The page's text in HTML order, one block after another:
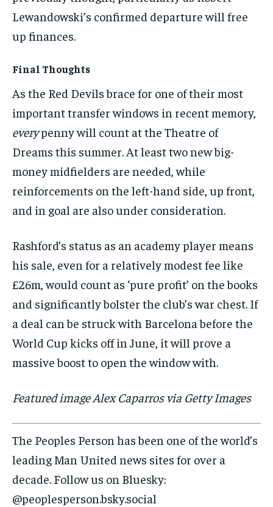
Lewandowski’s confirmed departure will free
up finances.
Final Thoughts
As the Red Devils brace for one of their most
important transfer windows in recent memory,
everypenny will count at the Theatre of
Dreams this summer. At least two new big-
money midfielders are needed, while
reinforcements on the left-hand side, up front,
and in goal are also under consideration.
Rashford’s status as an academy player means
his sale, even for a relatively modest fee like
£26m, would count as ‘pure profit’ on the books
and significantly bolster the club’s war chest. If
a deal can be struck with Barcelona before the
World Cup kicks off in June, it will prove a
massive boost to open the window with.
Featured image Alex Caparros via Getty Images
The Peoples Person has been one of the world’s
leading Man United news sites for over a
decade. Follow us on Bluesky:
@peoplesperson.bsky.social